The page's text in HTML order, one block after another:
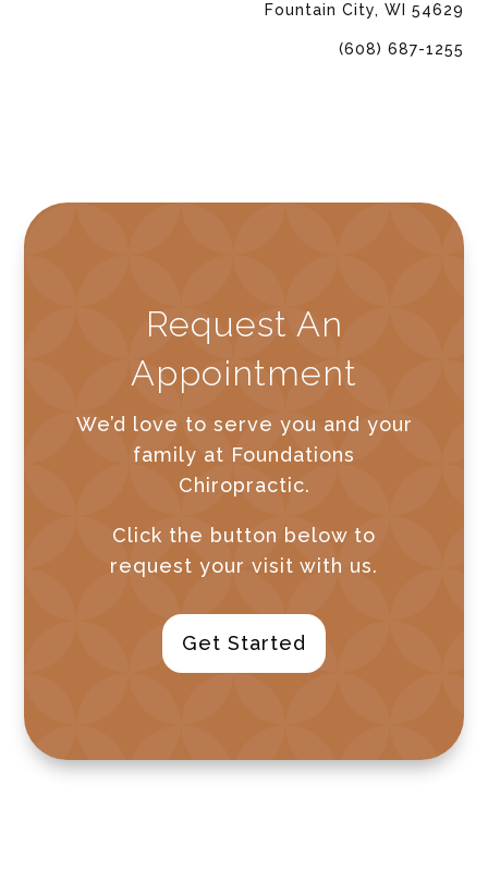
Fountain City, WI 54629
(608) 687-1255
Request An
Appointment
We’d love to serve you and your
family at Foundations
Chiropractic.
Click the button below to
request your visit with us.
Get Started